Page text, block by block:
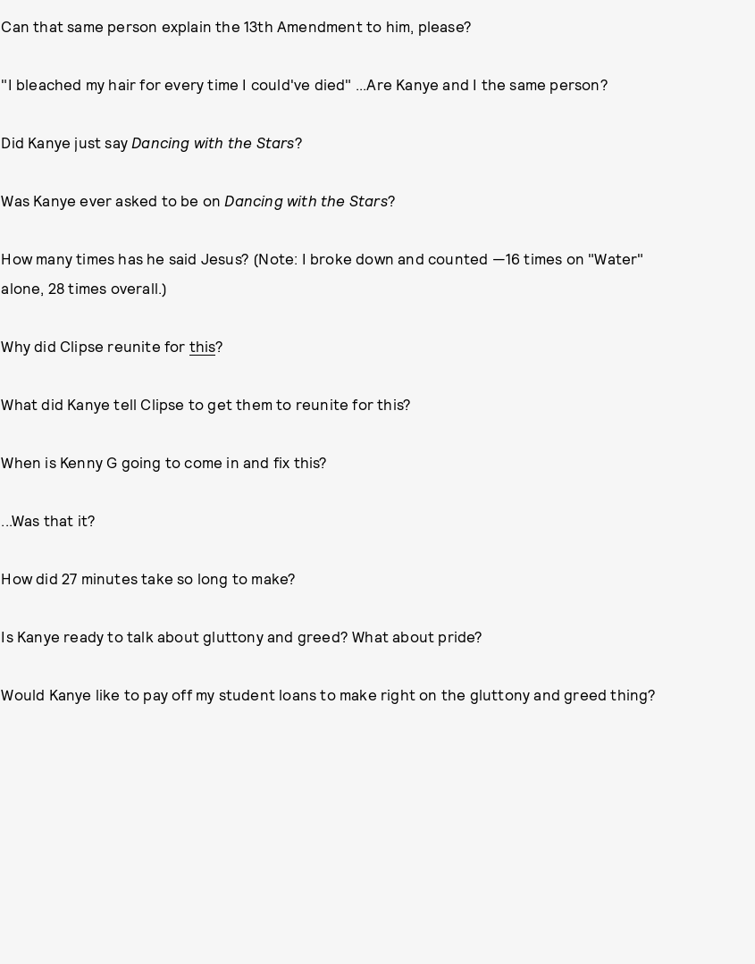
Can that same person explain the 13th Amendment to him, please?
"I bleached my hair for every time I could've died" ...Are Kanye and I the same person?
Did Kanye just say Dancing with the Stars?
Was Kanye ever asked to be on Dancing with the Stars?
How many times has he said Jesus? (Note: I broke down and counted —16 times on "Water"
alone, 28 times overall.)
Why did Clipse reunite for this?
What did Kanye tell Clipse to get them to reunite for this?
When is Kenny G going to come in and fix this?
...Was that it?
How did 27 minutes take so long to make?
Is Kanye ready to talk about gluttony and greed? What about pride?
Would Kanye like to pay off my student loans to make right on the gluttony and greed thing?